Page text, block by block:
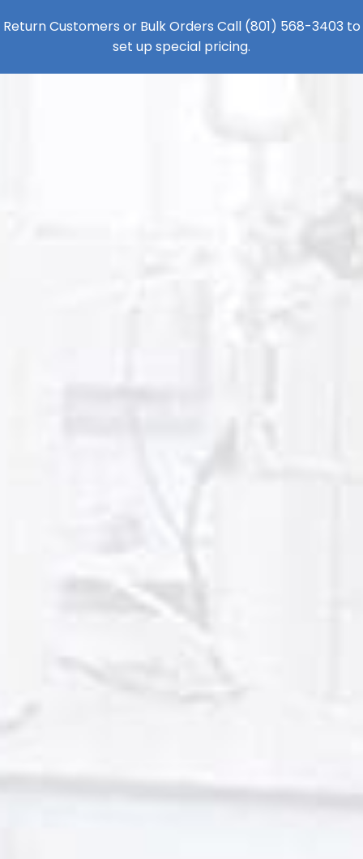
Return Customers or Bulk Orders Call (801) 568-3403 to
set up special pricing.